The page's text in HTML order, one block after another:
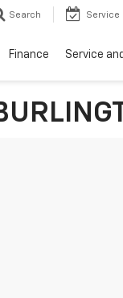
Search Service
Finance Service